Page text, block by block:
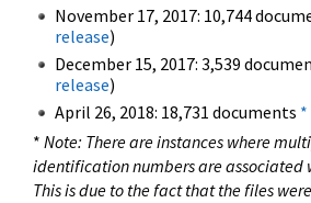
November 17, 2017: 10,744
release)
December 15, 2017: 3,539
release)
April 26, 2018: 18,731 documents *
* Note: There are instances where
identification numbers are associated
This is due to the fact that the files